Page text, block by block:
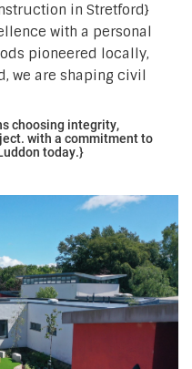
in Stretford}
with a personal
pioneered locally,
we are shaping civil
choosing integrity,
with a commitment to
today.}